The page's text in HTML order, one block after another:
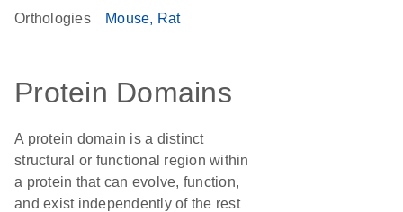
Orthologies Mouse Rat
Protein Domains
A protein domain is a distinct
structural or functional region within
a protein that can evolve, function,
and exist independently of the rest